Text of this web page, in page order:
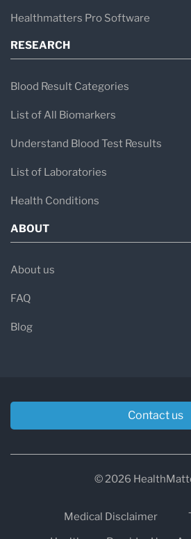
Healthmatters Pro Software
RESEARCH
Blood Result Categories
List of All Biomarkers
Understand Blood Test Results
List of Laboratories
Health Conditions
ABOUT
About us
FAQ
Blog
Contact us
© 2026
Medical Disclaimer